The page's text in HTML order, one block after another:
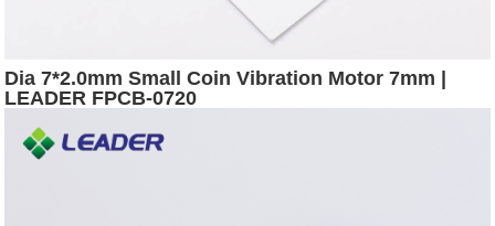
Dia 7*2.0mm Small Coin Vibration Motor 7mm |
LEADER FPCB-0720